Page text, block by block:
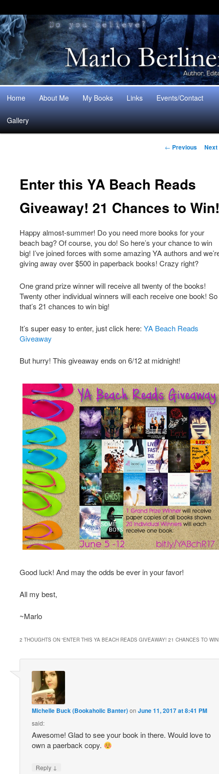
Main
menu
Skip
to
Skip
to
Home About Me My Books Links Events/Contact
Gallery
Post
← Previous Next
Enter this YA Beach Reads
Giveaway! 21 Chances to Win!
Happy almost-summer! Do you need more books for your
beach bag? Of course, you do! So here’s your chance to win
big! I’ve joined forces with some amazing YA authors and
giving away over $500 in paperback books! Crazy right?
One grand prize winner will receive all twenty of the books!
Twenty other individual winners will each receive one book! So
that’s 21 chances to win big!
It’s super easy to enter, just click here: YA Beach Reads
Giveaway
But hurry! This giveaway ends on 6/12 at midnight!
Good luck! And may the odds be ever in your favor!
All my best,
~Marlo
2 THOUGHTS ON “ENTER THIS YA BEACH READS GIVEAWAY! 21 CHANCES TO
Michelle Buck (Bookaholic Banter)onJune 11, 2017 at 8:41 PM
said:
Awesome! Glad to see your book in there. Would love to
own a paerback copy.
Reply ↓